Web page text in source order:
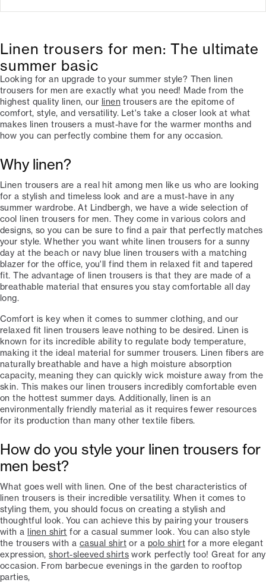
Linen trousers for men: The ultimate
summer basic
Looking for an upgrade to your summer style? Then linen
trousers for men are exactly what you need! Made from the
highest quality linen, our linen trousers are the epitome of
comfort, style, and versatility. Let's take a closer look at what
makes linen trousers a must-have for the warmer months and
how you can perfectly combine them for any occasion.
Why linen?
Linen trousers are a real hit among men like us who are looking
for a stylish and timeless look and are a must-have in any
summer wardrobe. At Lindbergh, we have a wide selection of
cool linen trousers for men. They come in various colors and
designs, so you can be sure to find a pair that perfectly matches
your style. Whether you want white linen trousers for a sunny
day at the beach or navy blue linen trousers with a matching
blazer for the office, you'll find them in relaxed fit and tapered
fit. The advantage of linen trousers is that they are made of a
breathable material that ensures you stay comfortable all day
long.
Comfort is key when it comes to summer clothing, and our
relaxed fit linen trousers leave nothing to be desired. Linen is
known for its incredible ability to regulate body temperature,
making it the ideal material for summer trousers. Linen fibers are
naturally breathable and have a high moisture absorption
capacity, meaning they can quickly wick moisture away from the
skin. This makes our linen trousers incredibly comfortable even
on the hottest summer days. Additionally, linen is an
environmentally friendly material as it requires fewer resources
for its production than many other textile fibers.
How do you style your linen trousers for
men best?
What goes well with linen. One of the best characteristics of
linen trousers is their incredible versatility. When it comes to
styling them, you should focus on creating a stylish and
thoughtful look. You can achieve this by pairing your trousers
with a linen shirt for a casual summer look. You can also style
the trousers with a casual shirt or a polo shirt for a more elegant
expression,short-sleeved shirts work perfectly too! Great for any
occasion. From barbecue evenings in the garden to rooftop
parties,